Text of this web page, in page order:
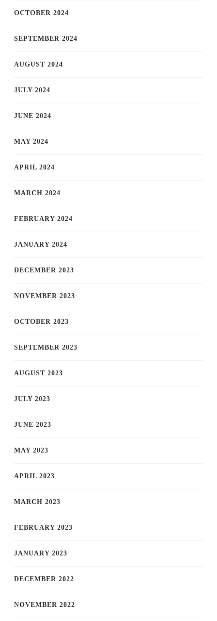
OCTOBER 2024
SEPTEMBER 2024
AUGUST 2024
JULY 2024
JUNE 2024
MAY 2024
APRIL 2024
MARCH 2024
FEBRUARY 2024
JANUARY 2024
DECEMBER 2023
NOVEMBER 2023
OCTOBER 2023
SEPTEMBER 2023
AUGUST 2023
JULY 2023
JUNE 2023
MAY 2023
APRIL 2023
MARCH 2023
FEBRUARY 2023
JANUARY 2023
DECEMBER 2022
NOVEMBER 2022